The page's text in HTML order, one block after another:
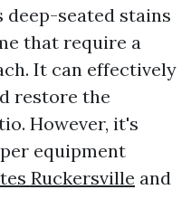
seated stains
that require a
It can effectively
restore the
However, it's
equipment
Ruckersville and